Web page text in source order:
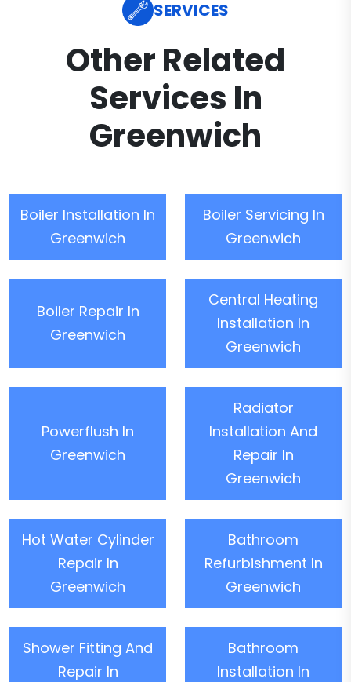
SERVICES
Other Related
Services In
Greenwich
Boiler Installation In
Greenwich
Boiler Servicing In
Greenwich
Boiler Repair In
Greenwich
Central Heating
Installation In
Greenwich
Powerflush In
Greenwich
Radiator
Installation And
Repair In
Greenwich
Hot Water Cylinder
Repair In
Greenwich
Bathroom
Refurbishment In
Greenwich
Shower Fitting And
Repair In
Bathroom
Installation In